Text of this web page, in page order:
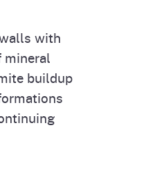
with
mineral
buildup